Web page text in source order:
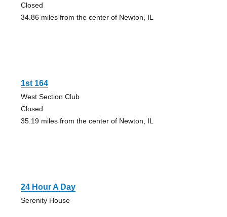
Closed
34.86 miles from the center of Newton, IL
1st 164
West Section Club
Closed
35.19 miles from the center of Newton, IL
24 Hour A Day
Serenity House